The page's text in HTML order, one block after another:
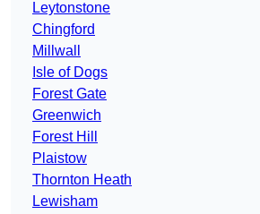
Leytonstone
Chingford
Millwall
Isle of Dogs
Forest Gate
Greenwich
Forest Hill
Plaistow
Thornton Heath
Lewisham